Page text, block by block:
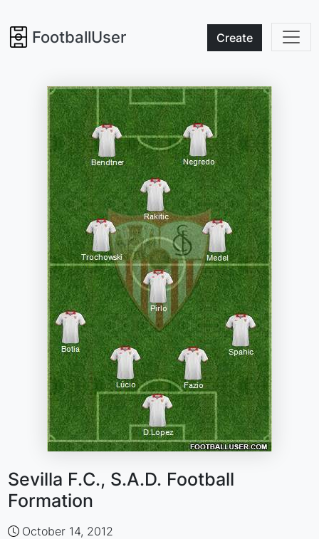
FootballUser Create
Sevilla F.C., S.A.D. Football
Formation
October 14, 2012